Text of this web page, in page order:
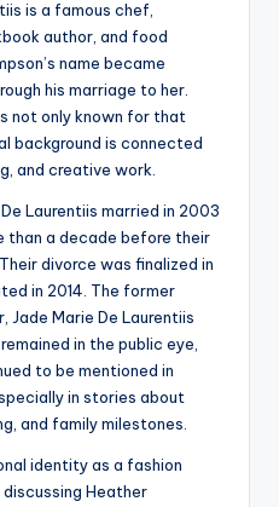
is a famous chef,
author, and food
name became
his marriage to her.
not only known for that
background is connected
and creative work.
Laurentiis married in 2003
than a decade before their
divorce was finalized in
in 2014. The former
Jade Marie De Laurentiis
in the public eye,
to be mentioned in
in stories about
and family milestones.
identity as a fashion
Heather